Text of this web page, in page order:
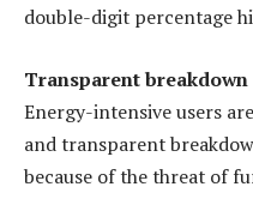
double-digit percentage
Transparent breakdown
Energy-intensive users
and transparent
because of the threat of